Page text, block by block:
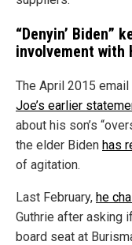
“Denyin’ Biden”
involvement with
The April 2015
Joe’s earlier
about his son’s
the elder Biden has
of agitation.
Last February, he
Guthrie after asking
board seat at